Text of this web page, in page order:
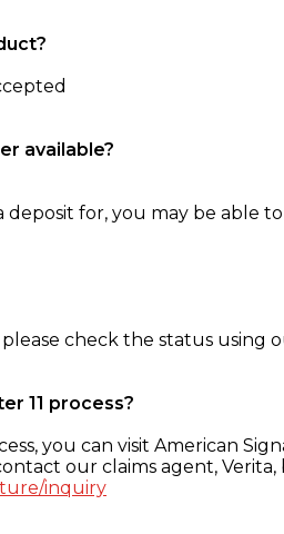
available?
for, you may be able
check the status using
11 process?
you can visit American
our claims agent, Verita,
inquiry